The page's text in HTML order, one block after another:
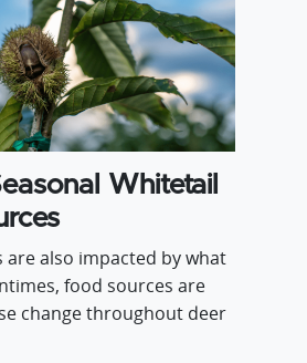
Whitetail
are also impacted by what
food sources are
change throughout deer